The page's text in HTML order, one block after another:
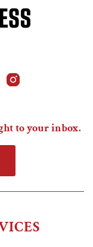
to your inbox.